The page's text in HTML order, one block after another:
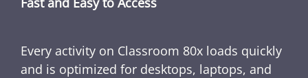
Every activity on Classroom 80x loads quickly
and is optimized for desktops, laptops, and